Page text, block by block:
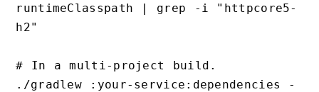
runtimeClasspath | grep -i "httpcore5-
h2"
# In a multi-project build.
./gradlew :your-service:dependencies -